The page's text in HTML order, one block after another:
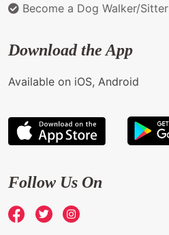
Become a Dog Walker/Sitter
Download the App
Available on iOS, Android
Follow Us On